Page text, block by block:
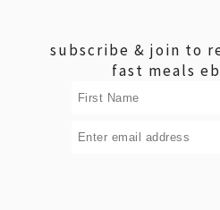
subscribe & join to
fast meals